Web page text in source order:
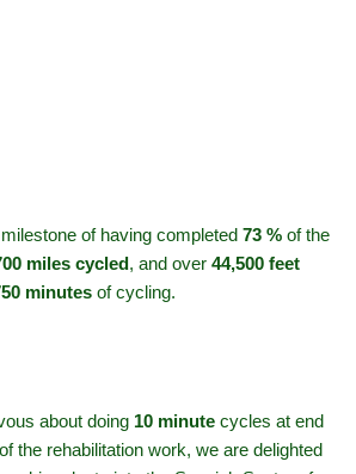
of having completed 73 % of the
miles cycled, and over 44,500 feet
minutes of cycling.
about doing 10 minute cycles at end
the rehabilitation work, we are delighted